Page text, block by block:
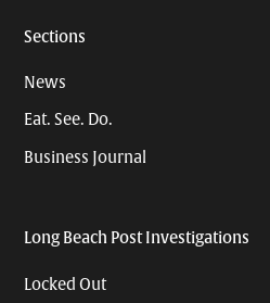
Sections
News
Eat. See. Do.
Business Journal
Long Beach Post Investigations
Locked Out